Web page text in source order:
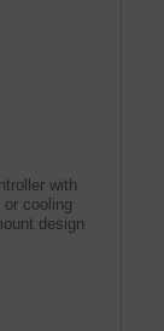
with
cooling
design